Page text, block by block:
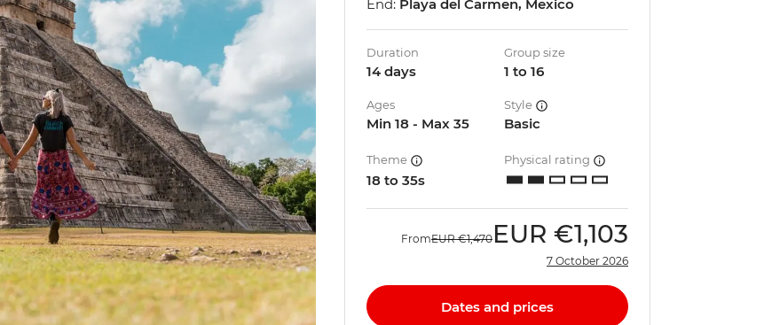
End: Playa del Carmen, Mexico
Duration
14 days
Group size
1 to 16
Ages
Min 18 - Max 35
Style
Basic
Theme
18 to 35s
Physical rating
FromEUR €1,470 EUR €1,103
7 October 2026
Dates and prices